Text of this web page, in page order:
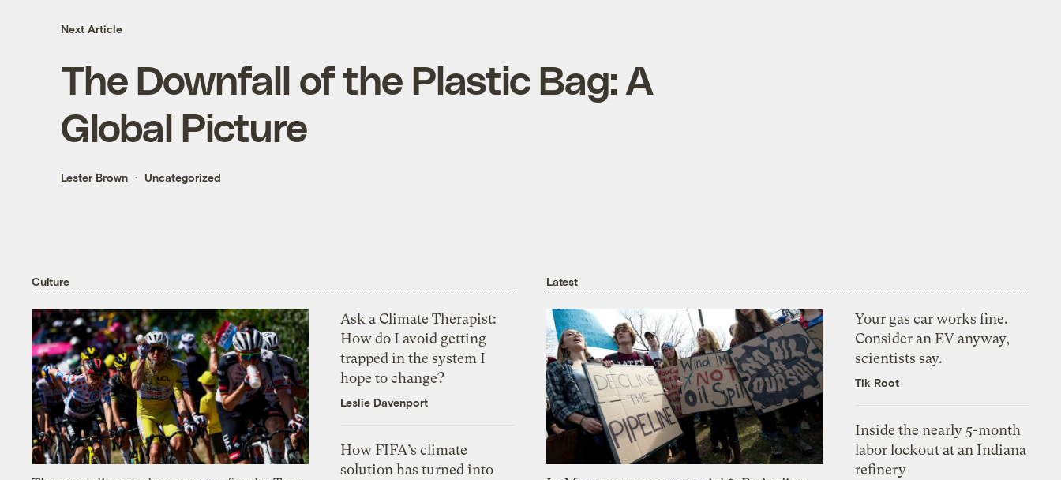
Next Article
The Downfall of the Plastic Bag: A
Global Picture
Lester Brown Uncategorized
Culture
Ask a Climate Therapist:
How do I avoid getting
trapped in the system I
hope to change?
Leslie Davenport
How FIFA’s climate
solution has turned into
Latest
Your gas car works fine.
Consider an EV anyway,
scientists say.
Tik Root
Inside the nearly 5-month
labor lockout at an Indiana
refinery